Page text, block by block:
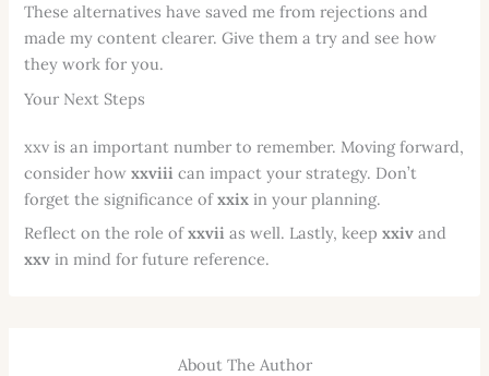
These alternatives have saved me from rejections and
made my content clearer. Give them a try and see how
they work for you.
Your Next Steps
xxv is an important number to remember. Moving forward,
consider howxxviii can impact your strategy. Don’t
forget the significance ofxxix in your planning.
Reflect on the role ofxxvii as well. Lastly, keepxxiv and
xxv in mind for future reference.
About The Author